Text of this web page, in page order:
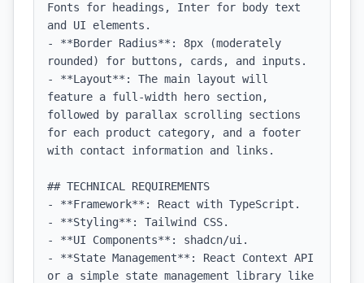
Fonts for headings, Inter for body text
and UI elements.
- **Border Radius**: 8px (moderately
rounded) for buttons, cards, and inputs.
- **Layout**: The main layout will
feature a full-width hero section,
followed by parallax scrolling sections
for each product category, and a footer
with contact information and links.
## TECHNICAL REQUIREMENTS
- **Framework**: React with TypeScript.
- **Styling**: Tailwind CSS.
- **UI Components**: shadcn/ui.
- **State Management**: React Context API
or a simple state management library like